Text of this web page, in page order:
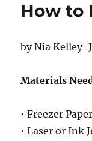
How to
by Nia Kelley-
Materials
• Freezer Paper
• Laser or Ink